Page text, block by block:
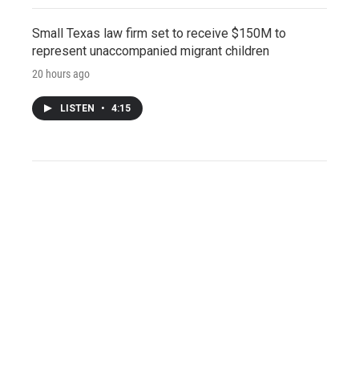
Small Texas law firm set to receive $150M to
represent unaccompanied migrant children
20 hours ago
LISTEN • 4:15